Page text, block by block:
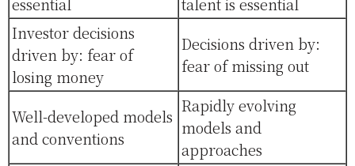
Investor decisions
driven by: fear of
losing money
Decisions driven by:
fear of missing out
Well-developed models
and conventions
Rapidly evolving
models and
approaches